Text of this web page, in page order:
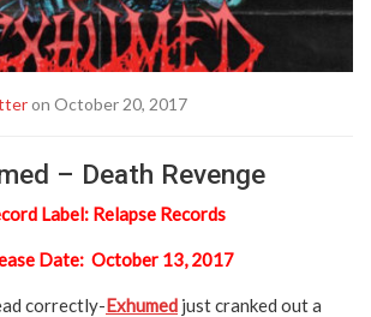
on October 20, 2017
– Death Revenge
Label: Relapse Records
Date: October 13, 2017
correctly-Exhumed just cranked out a